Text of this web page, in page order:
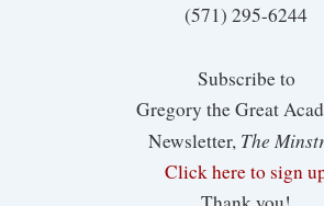
(571) 295-6244
Subscribe to
Gregory the Great
Newsletter, The
Click here to sign